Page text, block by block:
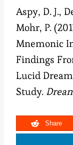
Aspy, D. J.,
Mohr, P.
Mnemonic
Findings
Lucid
Study.
Share